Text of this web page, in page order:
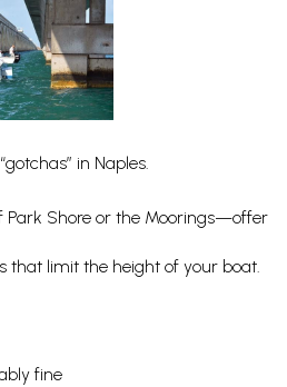
in Naples.
Shore or the Moorings—offer
that limit the height of your boat.
fine